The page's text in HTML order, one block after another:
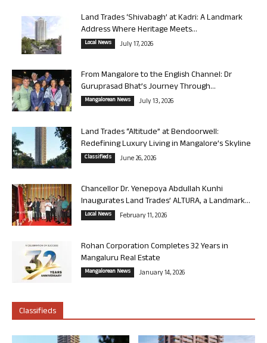
Land Trades ‘Shivabagh’ at Kadri: A Landmark
Address Where Heritage Meets...
Local News July 17, 2026
From Mangalore to the English Channel: Dr
Guruprasad Bhat’s Journey Through...
Mangalorean News July 13, 2026
Land Trades “Altitude” at Bendoorwell:
Redefining Luxury Living in Mangalore’s Skyline
Classifieds June 26, 2026
Chancellor Dr. Yenepoya Abdullah Kunhi
Inaugurates Land Trades’ ALTURA, a Landmark...
Local News February 11, 2026
Rohan Corporation Completes 32 Years in
Mangaluru Real Estate
Mangalorean News January 14, 2026
Classifieds